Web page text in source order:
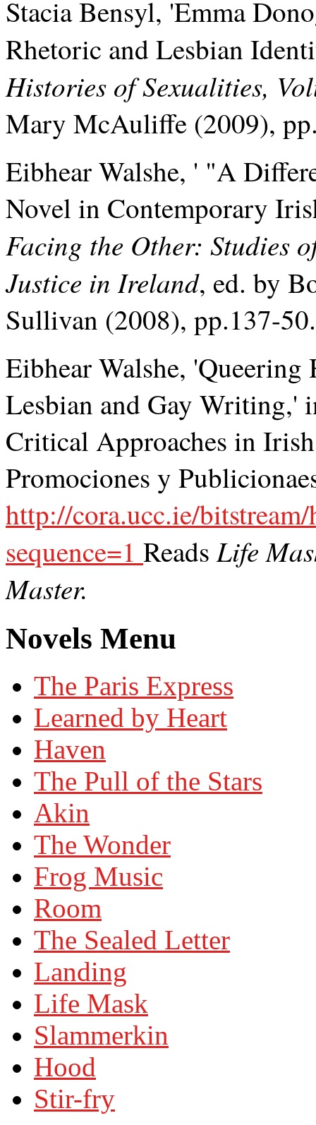
Stacia Bensyl, 'Emma
Rhetoric and Lesbian
Histories of Sexualities,
Mary McAuliffe (2009),
Eibhear Walshe, ' "A
Novel in Contemporary
Facing the Other: Studies
Justice in Ireland, ed. by
Sullivan (2008), pp.137-50.
Eibhear Walshe,
Lesbian and Gay Writing,'
Critical Approaches in
Promociones y
http://cora.ucc.ie/
sequence=1 ReadsLife
Master.
Novels Menu
The Paris Express
Learned by Heart
Haven
The Pull of the Stars
Akin
The Wonder
Frog Music
Room
The Sealed Letter
Landing
Life Mask
Slammerkin
Hood
Stir-fry